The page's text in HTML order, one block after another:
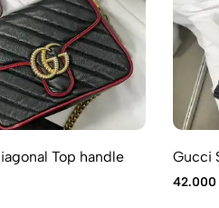
Top handle
Gucci
42.000